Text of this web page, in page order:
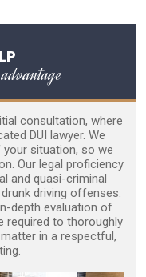
consultation, where
DUI lawyer. We
situation, so we
Our legal proficiency
and quasi-criminal
driving offenses.
depth evaluation of
required to thoroughly
in a respectful,